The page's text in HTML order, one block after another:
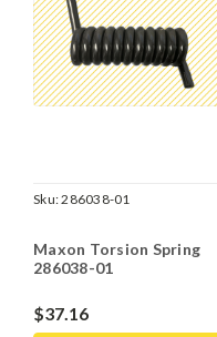
Sku:286038-01
Maxon Torsion Spring
286038-01
$37.16